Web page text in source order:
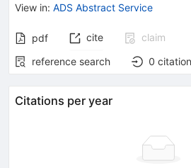
View in: ADS Abstract Service
pdf cite
claim
reference search
0
Citations per year